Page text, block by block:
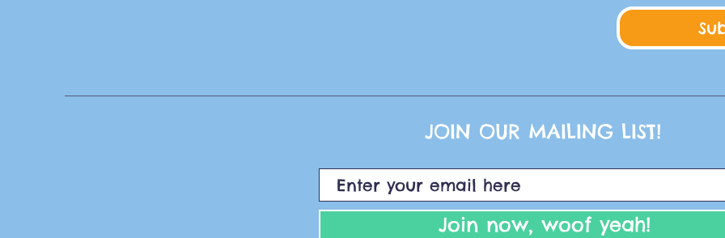
JOIN OUR MAILING LIST!
Join now, woof yeah!